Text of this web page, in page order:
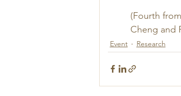
(Fourth
Cheng and
Event Research